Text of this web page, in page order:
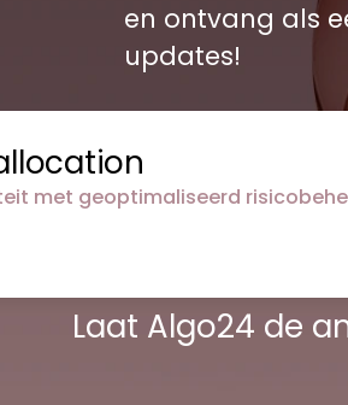
en ontvang als
updates!
met geoptimaliseerd
Laat Algo24 de